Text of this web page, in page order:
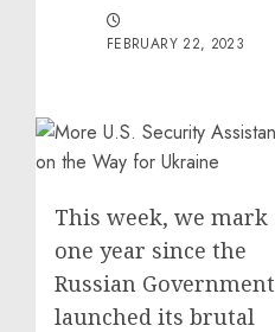
FEBRUARY 22, 2023
This week, we mark
one year since the
Russian Government
launched its brutal